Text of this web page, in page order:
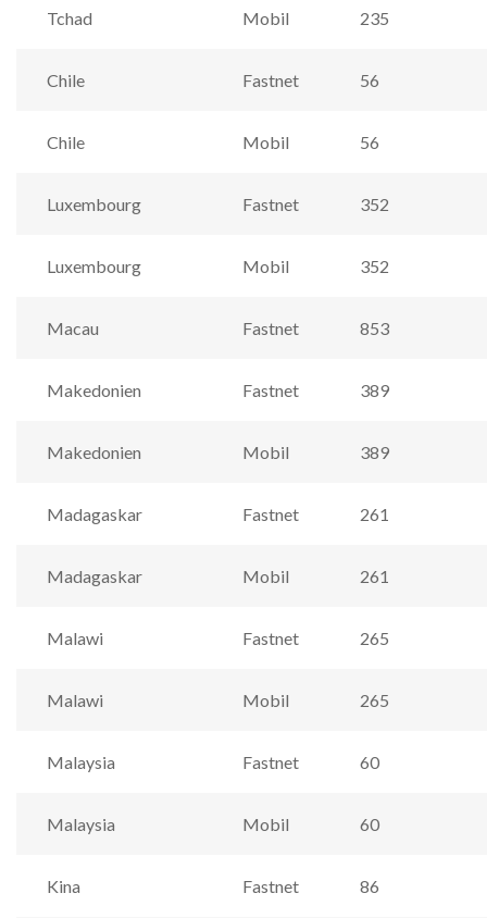
Tchad Mobil 235
Chile Fastnet 56
Chile Mobil 56
Luxembourg Fastnet 352
Luxembourg Mobil 352
Macau Fastnet 853
Makedonien Fastnet 389
Makedonien Mobil 389
Madagaskar Fastnet 261
Madagaskar Mobil 261
Malawi Fastnet 265
Malawi Mobil 265
Malaysia Fastnet 60
Malaysia Mobil 60
Kina Fastnet 86